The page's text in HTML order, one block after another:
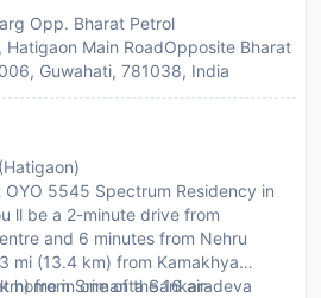
Opp. Bharat Petrol
Main RoadOpposite Bharat
Guwahati, 781038, India
5545 Spectrum Residency in
ll be a 2-minute drive from
and 6 minutes from Nehru
mi (13.4 km) from Kamakhya
from Srimanta Sankaradeva
home in one of the 16 air-